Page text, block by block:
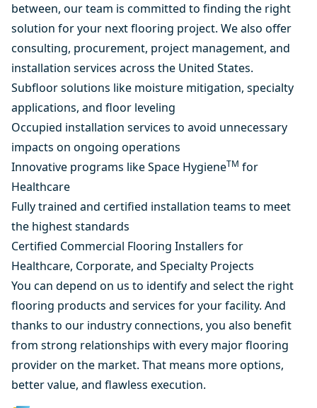
between, our team is committed to finding the right
solution for your next flooring project. We also offer
consulting, procurement, project management, and
installation services across the United States.
Subfloor solutions like moisture mitigation, specialty
applications, and floor leveling
Occupied installation services to avoid unnecessary
impacts on ongoing operations
Innovative programs like Space HygieneTM for
Healthcare
Fully trained and certified installation teams to meet
the highest standards
Certified Commercial Flooring Installers for
Healthcare, Corporate, and Specialty Projects
You can depend on us to identify and select the right
flooring products and services for your facility. And
thanks to our industry connections, you also benefit
from strong relationships with every major flooring
provider on the market. That means more options,
better value, and flawless execution.